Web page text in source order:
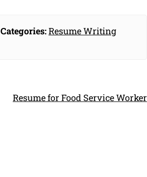
Categories:Resume Writing
Resume for Food Service Worker